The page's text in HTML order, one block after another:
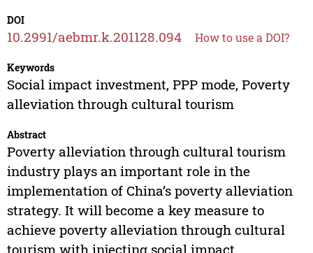
DOI
10.2991/aebmr.k.201128.094 How to use a DOI?
Keywords
Social impact investment, PPP mode, Poverty
alleviation through cultural tourism
Abstract
Poverty alleviation through cultural tourism
industry plays an important role in the
implementation of China’s poverty alleviation
strategy. It will become a key measure to
achieve poverty alleviation through cultural
tourism with injecting social impact